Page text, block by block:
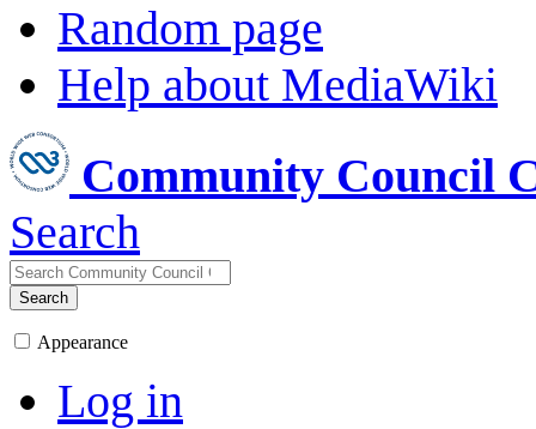
Random page
Help about MediaWiki
Community Council
Search
Search
Appearance
Log in